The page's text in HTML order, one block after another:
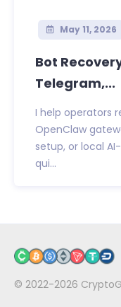
May 11, 2026
Bot
Telegram,...
I help operators
OpenClaw
setup, or local
qui...
© 2022-2026